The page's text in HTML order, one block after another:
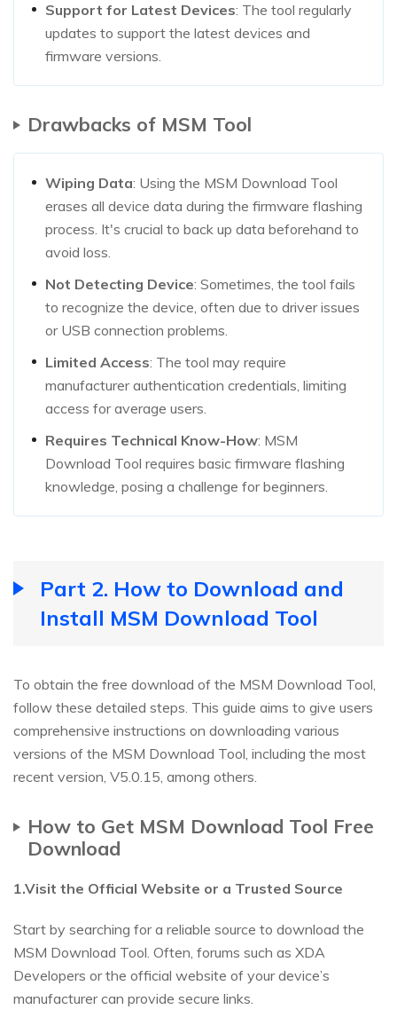
Support for Latest Devices: The tool regularly
updates to support the latest devices and
firmware versions.
Drawbacks of MSM Tool
Wiping Data: Using the MSM Download Tool
erases all device data during the firmware flashing
process. It's crucial to back up data beforehand to
avoid loss.
Not Detecting Device: Sometimes, the tool fails
to recognize the device, often due to driver issues
or USB connection problems.
Limited Access: The tool may require
manufacturer authentication credentials, limiting
access for average users.
Requires Technical Know-How: MSM
Download Tool requires basic firmware flashing
knowledge, posing a challenge for beginners.
Part 2. How to Download and
Install MSM Download Tool
To obtain the free download of the MSM Download Tool,
follow these detailed steps. This guide aims to give users
comprehensive instructions on downloading various
versions of the MSM Download Tool, including the most
recent version, V5.0.15, among others.
How to Get MSM Download Tool Free
Download
1.Visit the Official Website or a Trusted Source
Start by searching for a reliable source to download the
MSM Download Tool. Often, forums such as XDA
Developers or the official website of your device’s
manufacturer can provide secure links.